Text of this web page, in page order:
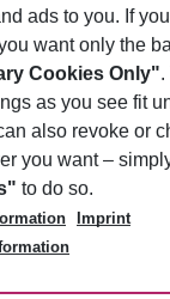
ads to you. If
want only the
Cookies Only".
as you see fit
also revoke or
you want –
to do so.
Imprint